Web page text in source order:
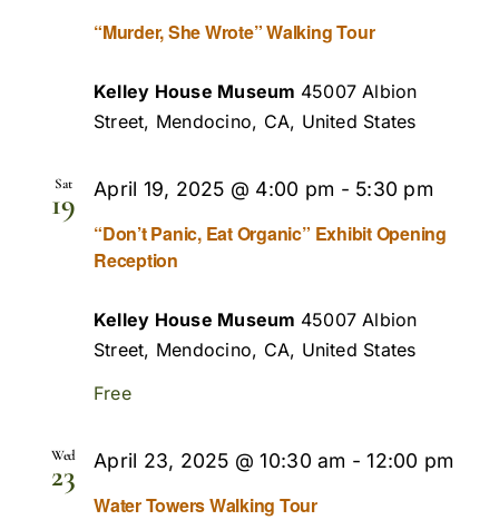
“Murder, She Wrote” Walking Tour
Kelley House Museum 45007 Albion
Street, Mendocino, CA, United States
Sat
19
“Don’t Panic, Eat Organic” Exhibit Opening
Reception
April 19, 2025 @ 4:00 pm - 5:30 pm
Kelley House Museum 45007 Albion
Street, Mendocino, CA, United States
Free
Wed
23
Water Towers Walking Tour
April 23, 2025 @ 10:30 am -12:00 pm